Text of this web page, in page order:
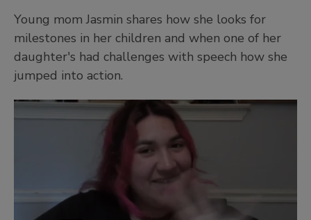
Young mom Jasmin shares how she looks for
milestones in her children and when one of her
daughter's had challenges with speech how she
jumped into action.